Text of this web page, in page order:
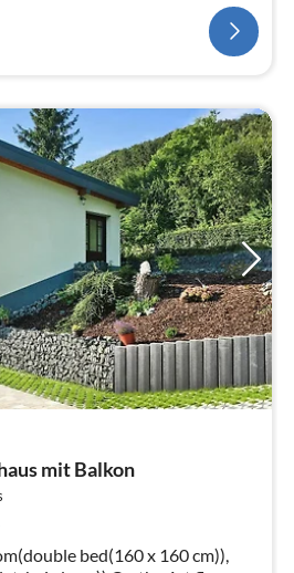
mit Balkon
bed(160 x 160 cm)),